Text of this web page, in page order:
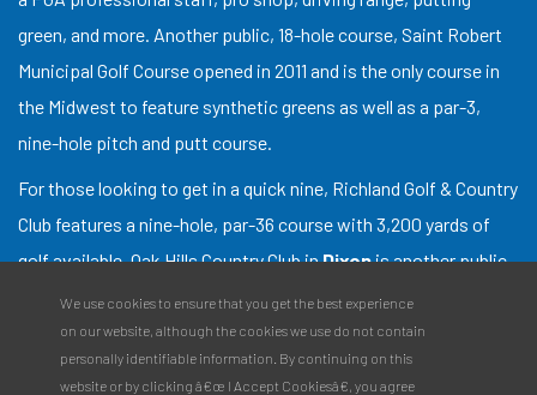
green, and more. Another public, 18-hole course, Saint Robert
Municipal Golf Course opened in 2011 and is the only course in
the Midwest to feature synthetic greens as well as a par-3,
nine-hole pitch and putt course.
For those looking to get in a quick nine, Richland Golf & Country
Club features a nine-hole, par-36 course with 3,200 yards of
golf available. Oak Hills Country Club inDixonis another public,
nine-hole course. With a par of 35, Oak Hills is a great
destination for anyone looking to get a quick round in.
Need a place to stay for your golf outing? Check out our
We use cookies to ensure that you get the best experience
on our website, although the cookies we use do not contain
personally identifiable information. By continuing on this
website or by clicking â€œ I Accept Cookiesâ€, you agree